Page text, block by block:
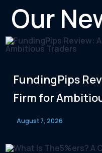
Our
FundingPips
Firm for
August 7, 2026